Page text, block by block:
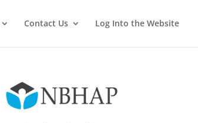
Contact Us Log Into the Website